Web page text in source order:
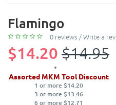
Flamingo
0 reviews /Write a
$14.20 $14.95
Assorted MKM Tool Discount
1 or more $14.20
3 or more $13.46
6 or more $12.71